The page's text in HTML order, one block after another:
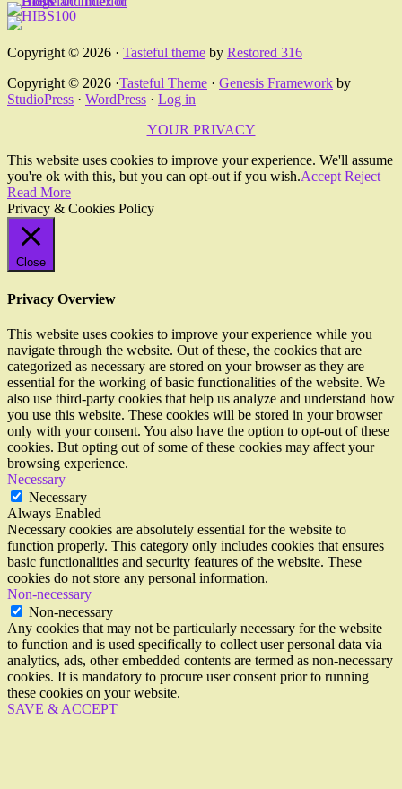
Copyright © 2026 · Tasteful theme by Restored 316
Copyright © 2026 ·Tasteful Theme · Genesis Framework by
StudioPress · WordPress · Log in
YOUR PRIVACY
This website uses cookies to improve your experience. We'll assume
you're ok with this, but you can opt-out if you wish.Accept Reject
Read More
Privacy & Cookies Policy
Close
Privacy Overview
This website uses cookies to improve your experience while you
navigate through the website. Out of these, the cookies that are
categorized as necessary are stored on your browser as they are
essential for the working of basic functionalities of the website. We
also use third-party cookies that help us analyze and understand how
you use this website. These cookies will be stored in your browser
only with your consent. You also have the option to opt-out of these
cookies. But opting out of some of these cookies may affect your
browsing experience.
Necessary
Necessary
Always Enabled
Necessary cookies are absolutely essential for the website to
function properly. This category only includes cookies that ensures
basic functionalities and security features of the website. These
cookies do not store any personal information.
Non-necessary
Non-necessary
Any cookies that may not be particularly necessary for the website
to function and is used specifically to collect user personal data via
analytics, ads, other embedded contents are termed as non-necessary
cookies. It is mandatory to procure user consent prior to running
these cookies on your website.
SAVE & ACCEPT